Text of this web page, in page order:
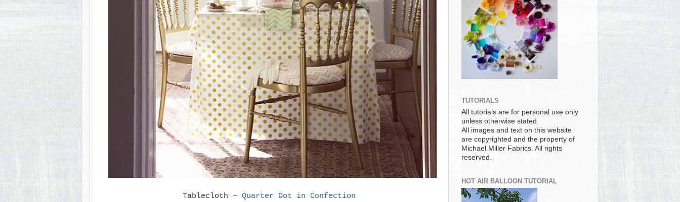
Tablecloth ~ Quarter Dot in Confection
TUTORIALS
All tutorials are for personal use only
unless otherwise stated.
All images and text on this website
are copyrighted and the property of
Michael Miller Fabrics. All rights
reserved.
HOT AIR BALLOON TUTORIAL